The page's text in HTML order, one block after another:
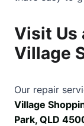
Visit Us
Village
Our repair
Village
Park, QLD